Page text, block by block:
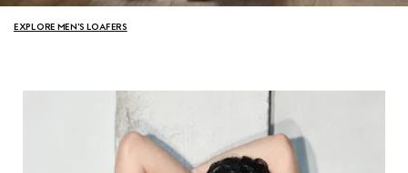
EXPLORE MEN'S LOAFERS